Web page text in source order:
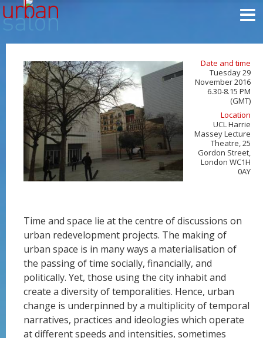
Date and time
Tuesday 29
November 2016
6.30-8.15 PM
(GMT)
Location
UCL Harrie
Massey Lecture
Theatre, 25
Gordon Street,
London WC1H
0AY
Time and space lie at the centre of discussions on
urban redevelopment projects. The making of
urban space is in many ways a materialisation of
the passing of time socially, financially, and
politically. Yet, those using the city inhabit and
create a diversity of temporalities. Hence, urban
change is underpinned by a multiplicity of temporal
narratives, practices and ideologies which operate
at different speeds and intensities, sometimes